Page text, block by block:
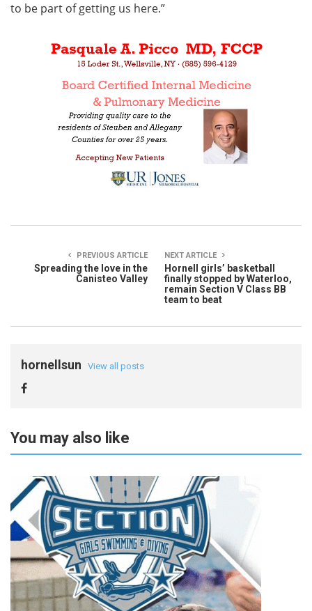
to be part of getting us here.”
PREVIOUS ARTICLE
Spreading the love in the
Canisteo Valley
NEXT ARTICLE
Hornell girls’ basketball
finally stopped by Waterloo,
remain Section V Class BB
team to beat
hornellsun View all posts
You may also like